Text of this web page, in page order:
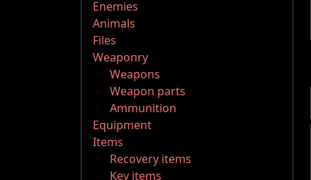
Enemies
Animals
Files
Weaponry
Weapons
Weapon parts
Ammunition
Equipment
Items
Recovery items
Key items